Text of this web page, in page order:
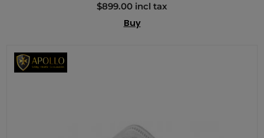
$899.00 incl tax
Buy